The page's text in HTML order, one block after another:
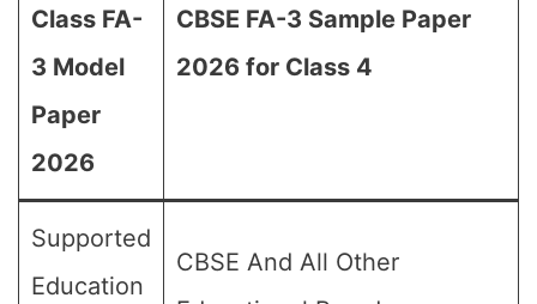
Class FA-
3 Model
Paper
2026
CBSE FA-3 Sample Paper
2026 for Class 4
Supported
Education
CBSE And All Other